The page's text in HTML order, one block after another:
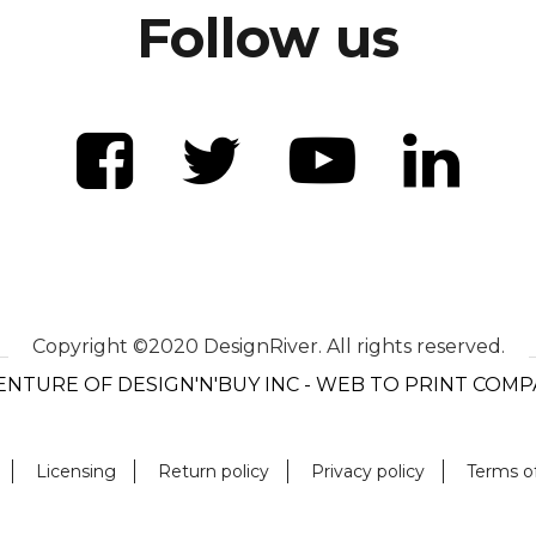
Follow us
Copyright ©2020 DesignRiver. All rights reserved.
OF DESIGN'N'BUY INC - WEB TO PRINT
Licensing Return policy Privacy policy Terms